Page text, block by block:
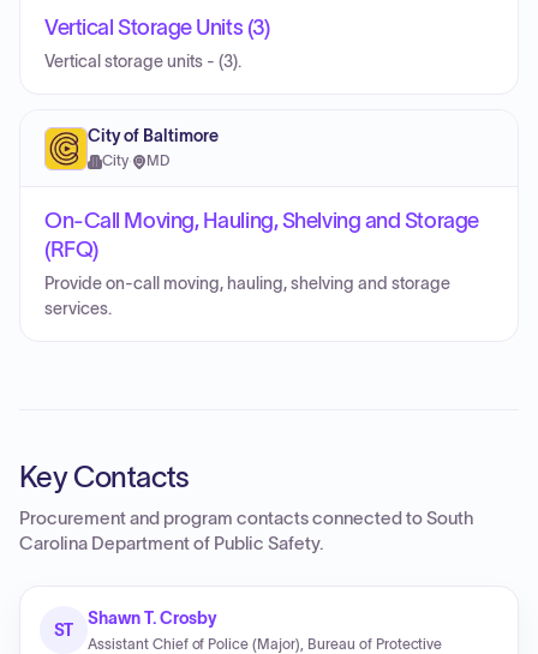
Vertical Storage Units (3)
Vertical storage units - (3).
City of Baltimore
City· MD
On-Call Moving, Hauling, Shelving and Storage
(RFQ)
Provide on-call moving, hauling, shelving and storage
services.
Key Contacts
Procurement and program contacts connected toSouth
Carolina Department of Public Safety.
ST
Shawn T. Crosby
Assistant Chief of Police (Major), Bureau of Protective